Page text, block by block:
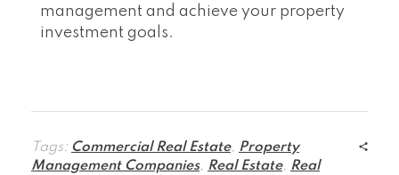
management and achieve your property
investment goals.
Tags: Commercial Real Estate, Property
Management Companies, Real Estate, Real